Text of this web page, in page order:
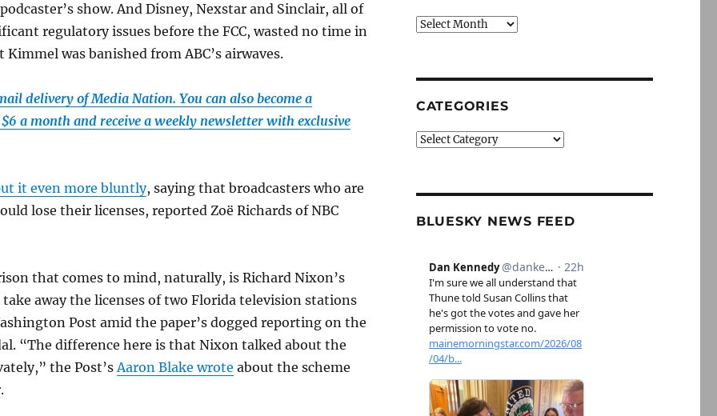
show. And Disney, Nexstar and Sinclair, all of
regulatory issues before the FCC, wasted no time in
was banished from ABC’s airwaves.
delivery of Media Nation. You can also become a
a month and receive a weekly newsletter with exclusive
it even more bluntly, saying that broadcasters who are
lose their licenses, reported Zoë Richards of NBC
that comes to mind, naturally, is Richard Nixon’s
away the licenses of two Florida television stations
Post amid the paper’s dogged reporting on the
“The difference here is that Nixon talked about the
the Post’sAaron Blake wrote about the scheme
Archives
CATEGORIES
Categories
BLUESKY NEWS FEED